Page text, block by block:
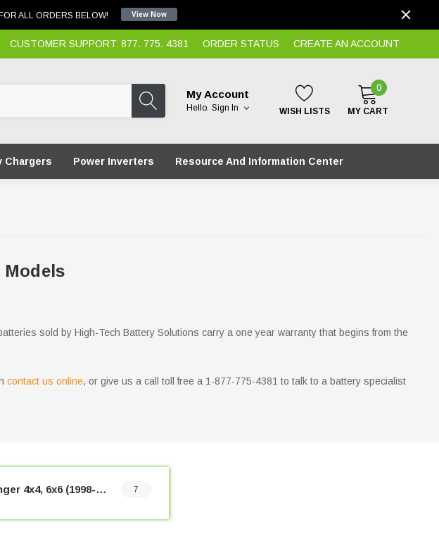
ALL ORDERS BELOW! View Now
CUSTOMER SUPPORT: 877. 775. 4381 ORDER STATUS CREATE AN ACCOUNT
My Account
Hello. Sign In WISH LISTS
0
MY CART
Chargers Power Inverters Resource And Information Center
Models
sold by High-Tech Battery Solutions carry a one year warranty that begins from the
contact us online, or give us a call toll free a 1-877-775-4381 to talk to a battery specialist
4x4, 6x6 (1998-2010) 7